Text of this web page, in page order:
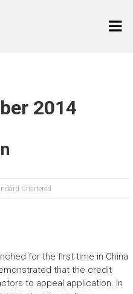
2014
Chartered
for the first time in China
that the credit
to appeal application. In